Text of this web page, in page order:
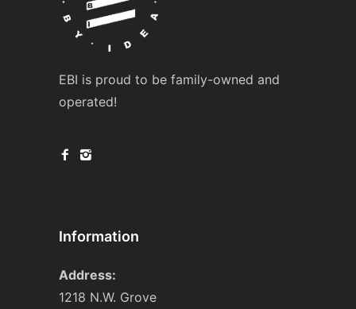
EBI is proud to be family-owned and
operated!
Information
Address:
1218 N.W. Grove